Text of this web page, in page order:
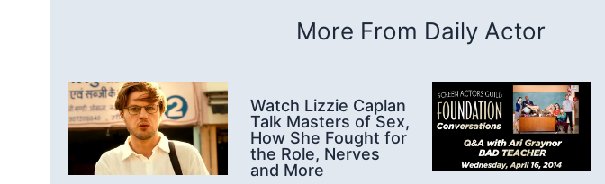
More From Daily Actor
Watch Lizzie Caplan
Talk Masters of Sex,
How She Fought for
the Role, Nerves
and More